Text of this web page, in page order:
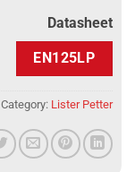
Datasheet
EN125LP
Category: Lister Petter